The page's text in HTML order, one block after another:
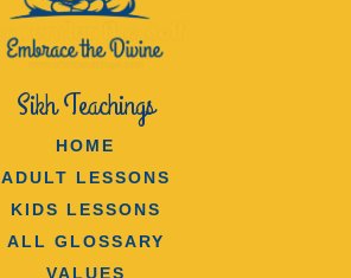
Sikh Teachings
HOME
ADULT LESSONS
KIDS LESSONS
ALL GLOSSARY
VALUES